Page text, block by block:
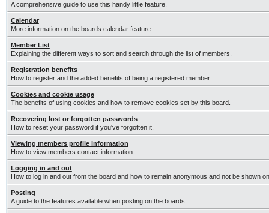
A comprehensive guide to use this handy little feature.
Calendar
More information on the boards calendar feature.
Member List
Explaining the different ways to sort and search through the list of members.
Registration benefits
How to register and the added benefits of being a registered member.
Cookies and cookie usage
The benefits of using cookies and how to remove cookies set by this board.
Recovering lost or forgotten passwords
How to reset your password if you've forgotten it.
Viewing members profile information
How to view members contact information.
Logging in and out
How to log in and out from the board and how to remain anonymous and not be shown
Posting
A guide to the features available when posting on the boards.